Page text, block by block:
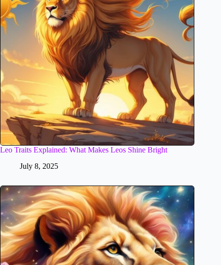
Leo Traits Explained: What Makes Leos Shine Bright
July 8, 2025